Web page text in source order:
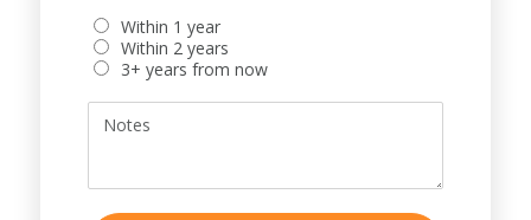
Within 1 year
Within 2 years
3+ years from now
Notes